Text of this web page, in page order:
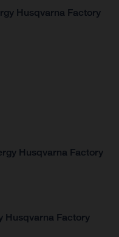
Husqvarna Factory
Husqvarna Factory
Husqvarna Factory